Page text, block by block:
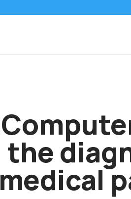
the
medical